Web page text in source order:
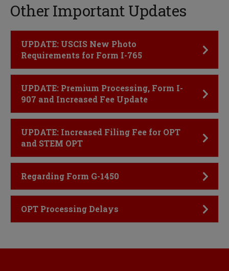
Other Important Updates
Click to Open
UPDATE: USCIS New Photo
Requirements for Form I-765
Click to Open
UPDATE: Premium Processing, Form I-
907 and Increased Fee Update
Click to Open
UPDATE: Increased Filing Fee for OPT
and STEM OPT
Click to Open
Regarding Form G-1450
Click to Open
OPT Processing Delays